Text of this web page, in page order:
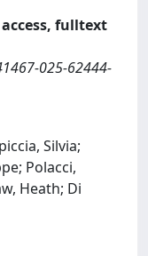
fulltext
025-62444-
Silvia;
Polacci,
Heath; Di